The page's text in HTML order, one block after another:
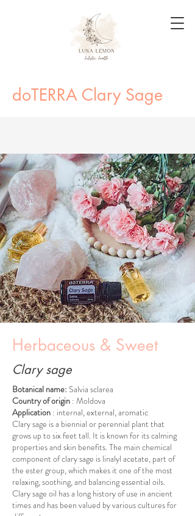
doTERRA Clary Sage
Herbaceous & Sweet
Clary sage
Botanical name: Salvia sclarea
Country of origin : Moldova
Application : internal, external, aromatic
Clary sage is a biennial or perennial plant that
grows up to six feet tall. It is known for its calming
properties and skin benefits. The main chemical
component of clary sage is linalyl acetate, part of
the ester group, which makes it one of the most
relaxing, soothing, and balancing essential oils.
Clary sage oil has a long history of use in ancient
times and has been valued by various cultures for